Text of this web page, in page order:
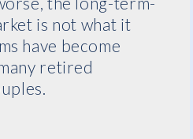
is not what it
have become
retired